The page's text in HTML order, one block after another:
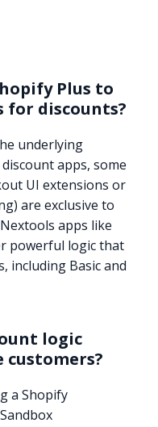
Plus to
for discounts?
underlying
apps, some
UI extensions or
are exclusive to
apps like
powerful logic that
including Basic and
logic
a Shopify